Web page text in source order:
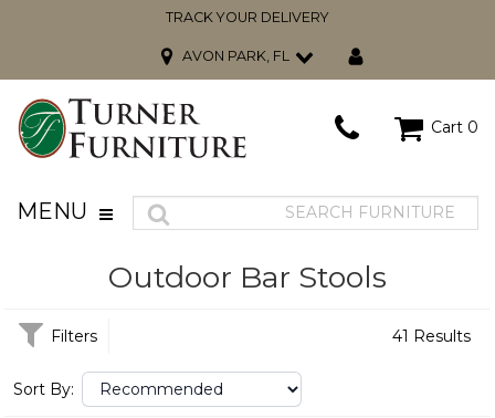
TRACK YOUR DELIVERY
AVON PARK, FL
Cart 0
MENU
Outdoor Bar Stools
Filters 41 Results
Sort By: